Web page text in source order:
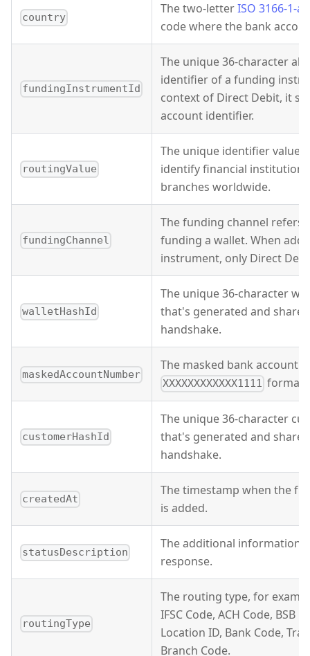
country
The two-letterISO 3166-1-
code where the bank
fundingInstrumentId
The unique 36-character
identifier of a funding
context of Direct Debit, it
account identifier.
routingValue
The unique identifier value
identify financial
branches worldwide.
fundingChannel
The funding channel refers
funding a wallet. When
instrument, only Direct
walletHashId
The unique 36-character
that's generated and
handshake.
maskedAccountNumber
The masked bank account
XXXXXXXXXXXX1111 format.
customerHashId
The unique 36-character
that's generated and
handshake.
createdAt
The timestamp when the
is added.
statusDescription
The additional information
response.
routingType
The routing type, for
IFSC Code, ACH Code, BSB
Location ID, Bank Code,
Branch Code.